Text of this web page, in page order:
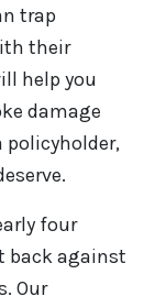
trap
their
help you
damage
policyholder,
four
back against
Our